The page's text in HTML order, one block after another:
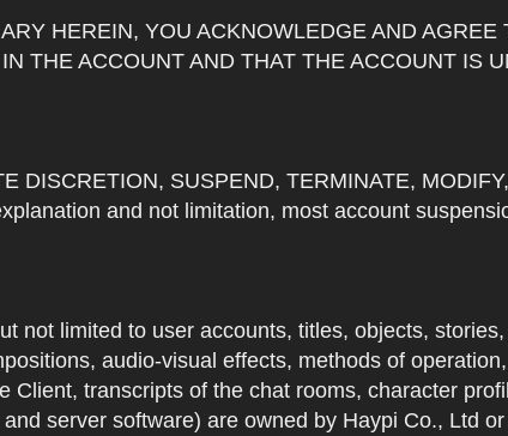
HEREIN, YOU ACKNOWLEDGE AND AGREE
THE ACCOUNT AND THAT THE ACCOUNT IS
DISCRETION, SUSPEND, TERMINATE,
and not limitation, most account
not limited to user accounts, titles, objects,
audio-visual effects, methods of
Client, transcripts of the chat rooms, character
server software) are owned by Haypi Co., Ltd